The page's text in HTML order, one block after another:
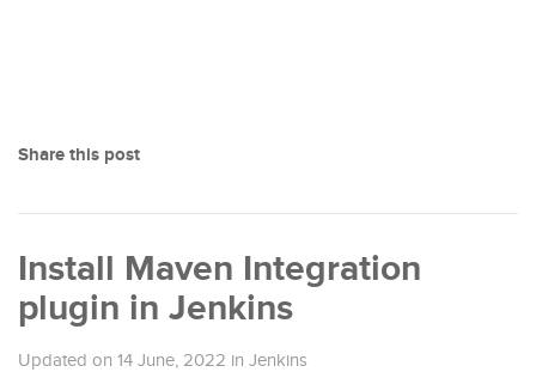
Share this post
Install Maven Integration
plugin in Jenkins
Updated on 14 June, 2022 in Jenkins